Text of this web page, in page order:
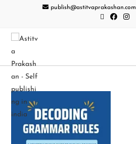
publish@astitvaprakashan.com